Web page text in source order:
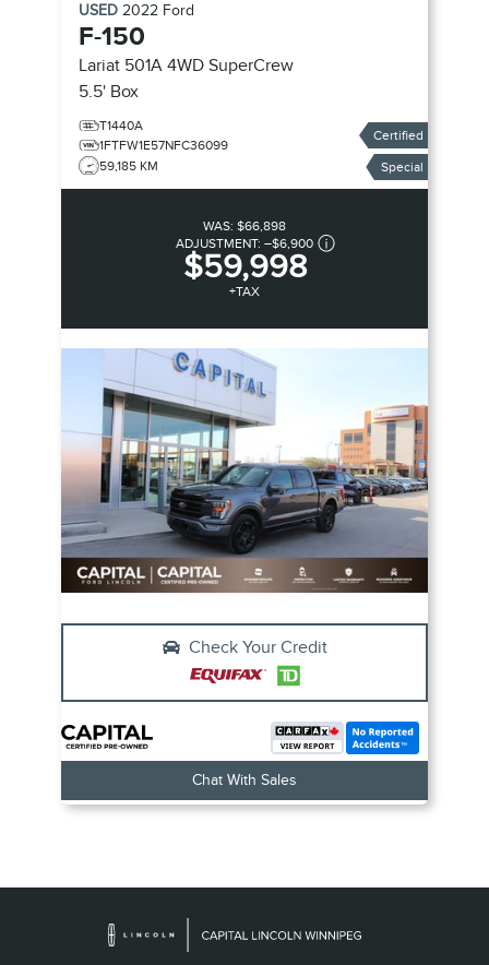
USED 2022 Ford
F-150
Lariat 501A 4WD SuperCrew
5.5' Box
T1440A
1FTFW1E57NFC36099
59,185 KM
Certified
Special
WAS: $66,898
ADJUSTMENT: –$6,900
$59,998
+TAX
Check Your Credit
Chat With Sales